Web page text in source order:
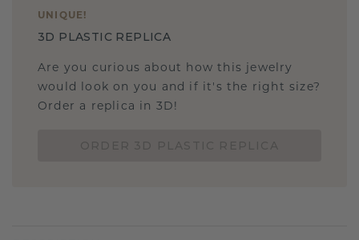
UNIQUE !
3D PLASTIC REPLICA
Are you curious about how this jewelry
would look on you and if it's the right size?
Order a replica in 3D!